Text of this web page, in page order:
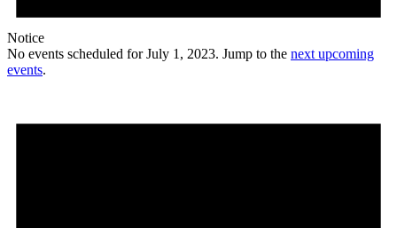
Notice
No events scheduled for July 1, 2023. Jump to the next upcoming
events.